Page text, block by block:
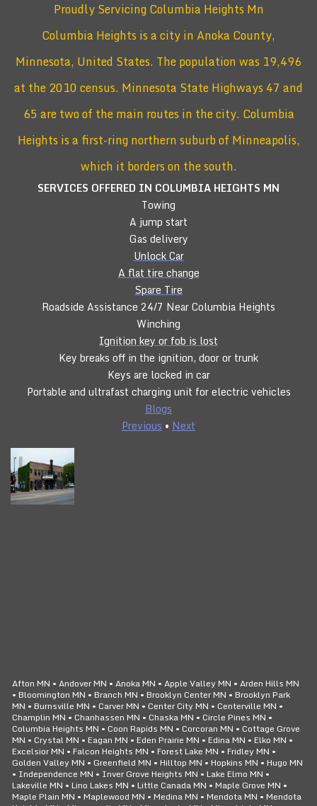
Proudly Servicing Columbia Heights Mn
Columbia Heights is a city in Anoka County,
Minnesota, United States. The population was 19,496
at the 2010 census. Minnesota State Highways 47 and
65 are two of the main routes in the city. Columbia
Heights is a first-ring northern suburb of Minneapolis,
which it borders on the south.
SERVICES OFFERED IN COLUMBIA HEIGHTS MN
Towing
A jump start
Gas delivery
Unlock Car
A flat tire change
Spare Tire
Roadside Assistance 24/7 Near Columbia Heights
Winching
Ignition key or fob is lost
Key breaks off in the ignition, door or trunk
Keys are locked in car
Portable and ultrafast charging unit for electric vehicles
Blogs
Previous • Next
Afton MN • Andover MN • Anoka MN • Apple Valley MN • Arden Hills MN
• Bloomington MN • Branch MN • Brooklyn Center MN • Brooklyn Park
MN • Burnsville MN • Carver MN • Center City MN • Centerville MN •
Champlin MN • Chanhassen MN • Chaska MN • Circle Pines MN •
Columbia Heights MN • Coon Rapids MN • Corcoran MN • Cottage Grove
MN • Crystal MN • Eagan MN • Eden Prairie MN • Edina MN • Elko MN •
Excelsior MN • Falcon Heights MN • Forest Lake MN • Fridley MN •
Golden Valley MN • Greenfield MN • Hilltop MN • Hopkins MN • Hugo MN
• Independence MN • Inver Grove Heights MN • Lake Elmo MN •
Lakeville MN • Lino Lakes MN • Little Canada MN • Maple Grove MN •
Maple Plain MN • Maplewood MN • Medina MN • Mendota MN • Mendota